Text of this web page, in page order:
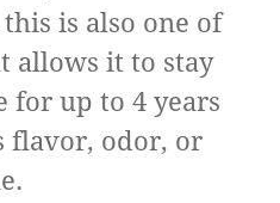
is also one of
allows it to stay
for up to 4 years
flavor, odor, or